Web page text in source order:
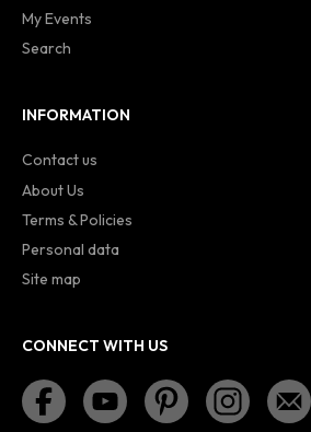
My Events
Search
INFORMATION
Contact us
About Us
Terms & Policies
Personal data
Site map
CONNECT WITH US